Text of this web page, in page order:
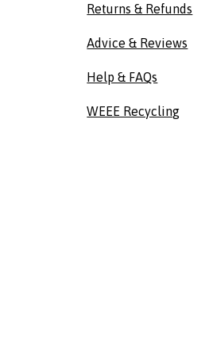
Returns & Refunds
Advice & Reviews
Help & FAQs
WEEE Recycling